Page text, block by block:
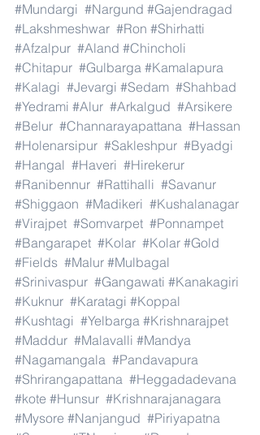
#Mundargi #Nargund #Gajendragad
#Lakshmeshwar #Ron #Shirhatti
#Afzalpur #Aland #Chincholi
#Chitapur #Gulbarga #Kamalapura
#Kalagi #Jevargi #Sedam #Shahbad
#Yedrami #Alur #Arkalgud #Arsikere
#Belur #Channarayapattana #Hassan
#Holenarsipur #Sakleshpur #Byadgi
#Hangal #Haveri #Hirekerur
#Ranibennur #Rattihalli #Savanur
#Shiggaon #Madikeri #Kushalanagar
#Virajpet #Somvarpet #Ponnampet
#Bangarapet #Kolar #Kolar #Gold
#Fields #Malur #Mulbagal
#Srinivaspur #Gangawati #Kanakagiri
#Kuknur #Karatagi #Koppal
#Kushtagi #Yelbarga #Krishnarajpet
#Maddur #Malavalli #Mandya
#Nagamangala #Pandavapura
#Shrirangapattana #Heggadadevana
#kote #Hunsur #Krishnarajanagara
#Mysore #Nanjangud #Piriyapatna